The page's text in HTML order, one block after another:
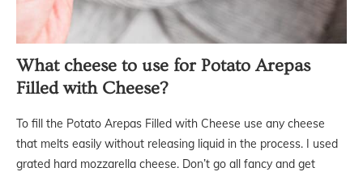
What cheese to use for Potato Arepas
Filled with Cheese?
To fill the Potato Arepas Filled with Cheese use any cheese
that melts easily without releasing liquid in the process. I used
grated hard mozzarella cheese. Don’t go all fancy and get